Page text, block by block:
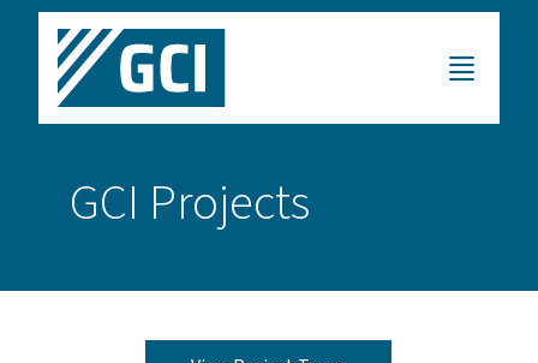
GCI Projects